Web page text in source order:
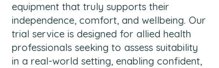
equipment that truly supports their
independence, comfort, and wellbeing. Our
trial service is designed for allied health
professionals seeking to assess suitability
in a real-world setting, enabling confident,